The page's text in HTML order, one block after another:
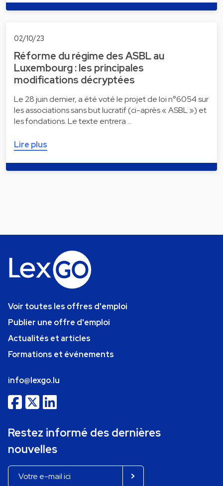
02/10/23
Réforme du régime des ASBL au
Luxembourg : les principales
modifications décryptées
Le 28 juin dernier, a été voté le projet de loi n°6054 sur
les associations sans but lucratif (ci-après « ASBL ») et
les fondations. Le texte entrera …
Lire plus
Voir toutes les offres d'emploi
Publier une offre d'emploi
Actualités et articles
Formations et événements
info@lexgo.lu
Restez informé des dernières
nouvelles